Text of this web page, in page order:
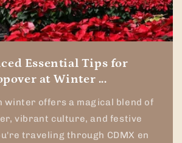
Essential Tips for
at Winter ...
winter offers a magical blend of
vibrant culture, and festive
traveling through CDMX en